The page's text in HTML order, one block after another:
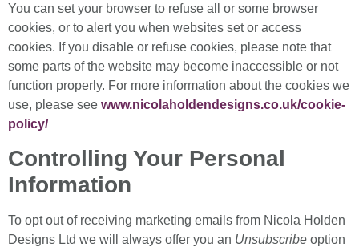
You can set your browser to refuse all or some browser
cookies, or to alert you when websites set or access
cookies. If you disable or refuse cookies, please note that
some parts of the website may become inaccessible or not
function properly. For more information about the cookies we
use, please see www.nicolaholdendesigns.co.uk/cookie-
policy/
Controlling Your Personal
Information
To opt out of receiving marketing emails from Nicola Holden
Designs Ltd we will always offer you an Unsubscribe option